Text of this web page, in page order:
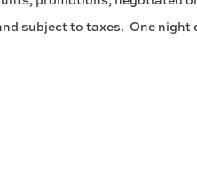
subject to taxes. One